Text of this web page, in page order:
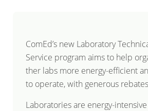
ComEd’s new Laboratory
Service program aims to help
ther labs more energy-efficient
to operate, with generous
Laboratories are energy-